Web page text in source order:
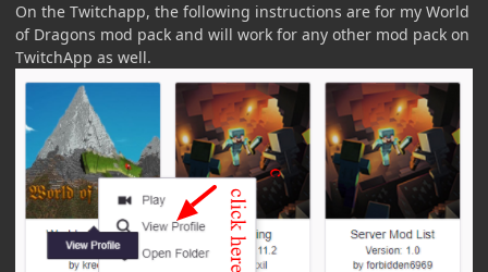
On the Twitchapp, the following instructions are for my World
of Dragons mod pack and will work for any other mod pack on
TwitchApp as well.